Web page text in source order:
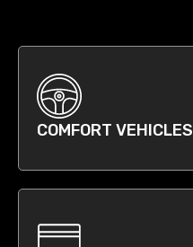
COMFORT VEHICLES